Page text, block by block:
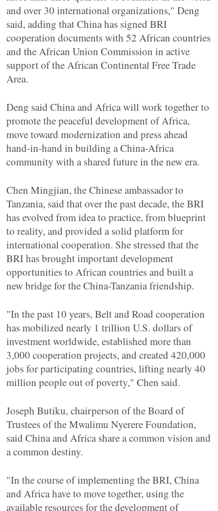
and over 30 international organizations," Deng
said, adding that China has signed BRI
cooperation documents with 52 African countries
and the African Union Commission in active
support of the African Continental Free Trade
Area.
Deng said China and Africa will work together to
promote the peaceful development of Africa,
move toward modernization and press ahead
hand-in-hand in building a China-Africa
community with a shared future in the new era.
Chen Mingjian, the Chinese ambassador to
Tanzania, said that over the past decade, the BRI
has evolved from idea to practice, from blueprint
to reality, and provided a solid platform for
international cooperation. She stressed that the
BRI has brought important development
opportunities to African countries and built a
new bridge for the China-Tanzania friendship.
"In the past 10 years, Belt and Road cooperation
has mobilized nearly 1 trillion U.S. dollars of
investment worldwide, established more than
3,000 cooperation projects, and created 420,000
jobs for participating countries, lifting nearly 40
million people out of poverty," Chen said.
Joseph Butiku, chairperson of the Board of
Trustees of the Mwalimu Nyerere Foundation,
said China and Africa share a common vision and
a common destiny.
"In the course of implementing the BRI, China
and Africa have to move together, using the
available resources for the development of